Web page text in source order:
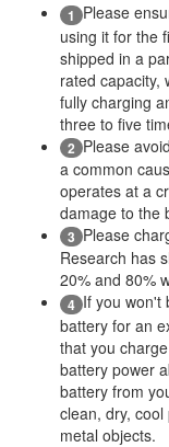
1 Please
using it for the
shipped in a
rated capacity,
fully charging
three to five
2 Please
a common
operates at a
damage to the
3 Please
Research has
20% and 80%
4 If you won't
battery for an
that you
battery power
battery from
clean, dry,
metal objects.